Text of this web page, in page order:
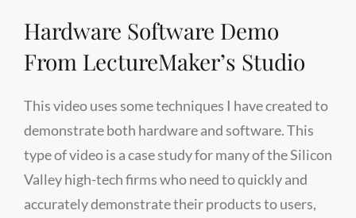
Hardware Software Demo
From LectureMaker’s Studio
This video uses some techniques I have created to
demonstrate both hardware and software. This
type of video is a case study for many of the Silicon
Valley high-tech firms who need to quickly and
accurately demonstrate their products to users,